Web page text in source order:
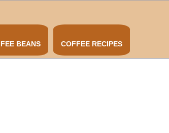
BEANS COFFEE RECIPES